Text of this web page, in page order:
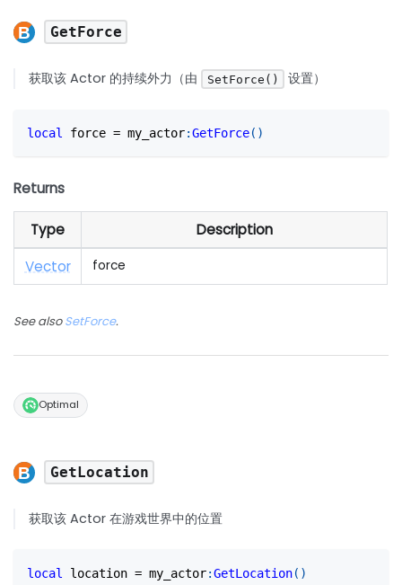
GetForce
获取该 Actor 的持续外力（由 SetForce() 设置）
local force = my_actor:GetForce( )
Returns
Type
Description
Vector
force
See alsoSetForce.
Optimal
GetLocation
获取该 Actor 在游戏世界中的位置
local location = my_actor:GetLocation( )